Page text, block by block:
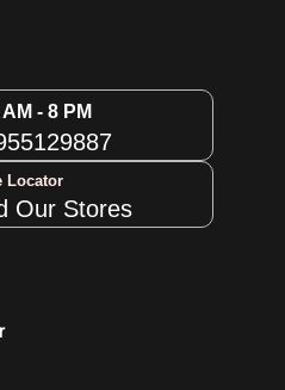
AM - 8 PM
Locator
Our Stores